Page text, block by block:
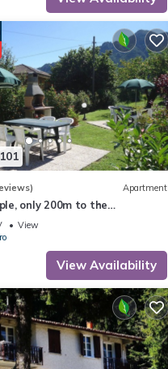
Apartment
only 200m to the
with garden, grill
View
View Availability